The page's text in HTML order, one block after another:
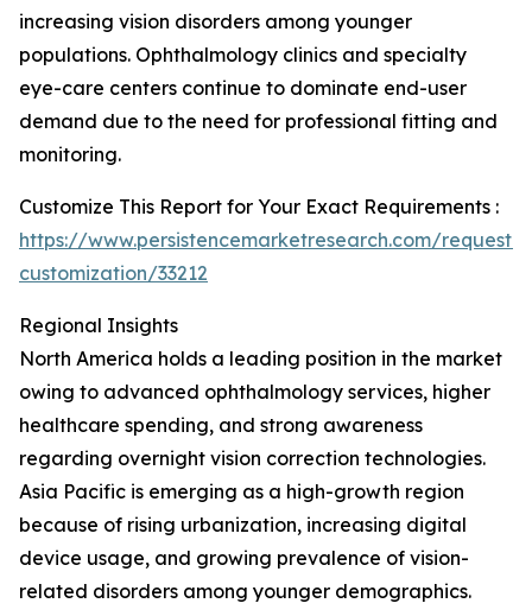
increasing vision disorders among younger
populations. Ophthalmology clinics and specialty
eye-care centers continue to dominate end-user
demand due to the need for professional fitting and
monitoring.
Customize This Report for Your Exact Requirements :
https://www.persistencemarketresearch.com/request-
customization/33212
Regional Insights
North America holds a leading position in the market
owing to advanced ophthalmology services, higher
healthcare spending, and strong awareness
regarding overnight vision correction technologies.
Asia Pacific is emerging as a high-growth region
because of rising urbanization, increasing digital
device usage, and growing prevalence of vision-
related disorders among younger demographics.